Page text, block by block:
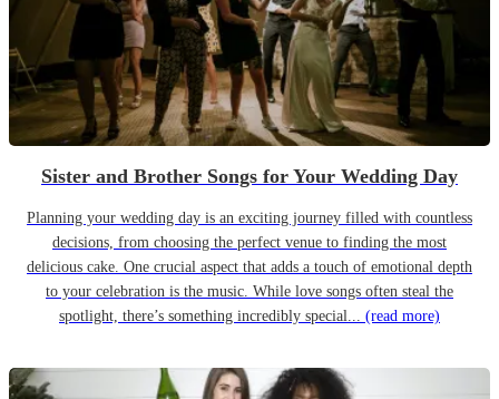
Sister and Brother Songs for Your Wedding Day
Planning your wedding day is an exciting journey filled with countless
decisions, from choosing the perfect venue to finding the most
delicious cake. One crucial aspect that adds a touch of emotional depth
to your celebration is the music. While love songs often steal the
spotlight, there’s something incredibly special... (read more)